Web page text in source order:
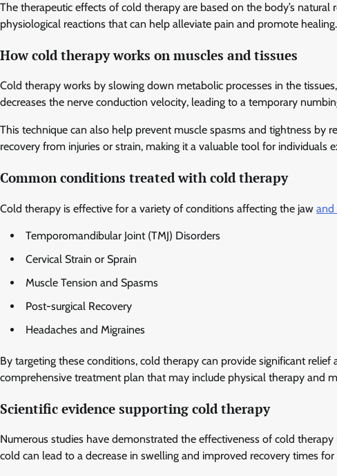
The therapeutic effects of cold therapy are based on the body’s
physiological reactions that can help alleviate pain and promote
How cold therapy works on muscles and tissues
Cold therapy works by slowing down metabolic processes in the
decreases the nerve conduction velocity, leading to a temporary
This technique can also help prevent muscle spasms and tightness by
recovery from injuries or strain, making it a valuable tool for individuals
Common conditions treated with cold therapy
Cold therapy is effective for a variety of conditions affecting the jaw and
Temporomandibular Joint (TMJ) Disorders
Cervical Strain or Sprain
Muscle Tension and Spasms
Post-surgical Recovery
Headaches and Migraines
By targeting these conditions, cold therapy can provide significant
comprehensive treatment plan that may include physical therapy and
Scientific evidence supporting cold therapy
Numerous studies have demonstrated the effectiveness of cold
cold can lead to a decrease in swelling and improved recovery times